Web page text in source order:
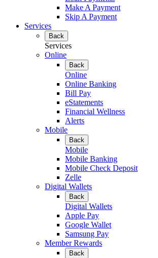
Make A Payment
Skip A Payment
Services
Back
Services
Online
Back
Online
Online Banking
Bill Pay
eStatements
Financial Wellness
Alerts
Mobile
Back
Mobile
Mobile Banking
Mobile Check Deposit
Zelle
Digital Wallets
Back
Digital Wallets
Apple Pay
Google Wallet
Samsung Pay
Member Rewards
Back